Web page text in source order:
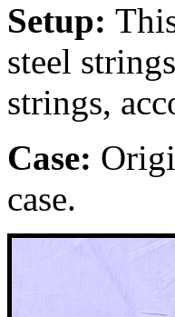
Setup:
steel
strings,
Case:
case.